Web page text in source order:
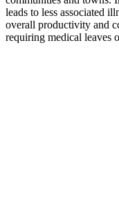
leads to less associated
overall productivity and
requiring medical leaves